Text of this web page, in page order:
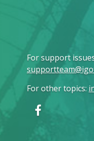
For support
For other topics: